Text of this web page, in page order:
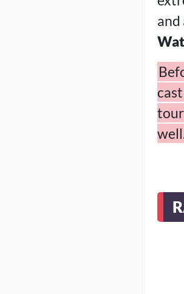
and